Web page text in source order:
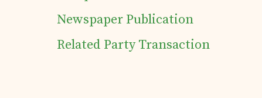
Newspaper Publication
Related Party Transaction